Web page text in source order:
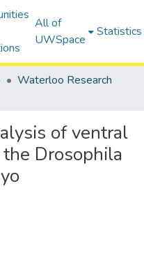
All of
UWSpace
Statistics
Waterloo Research
of ventral
Drosophila